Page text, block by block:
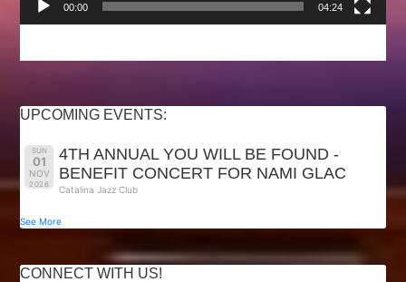
00:00 04:24
UPCOMING EVENTS:
SUN
01
NOV
2026
4TH ANNUAL YOU WILL BE FOUND -
BENEFIT CONCERT FOR NAMI GLAC
Catalina Jazz Club
See More
CONNECT WITH US!